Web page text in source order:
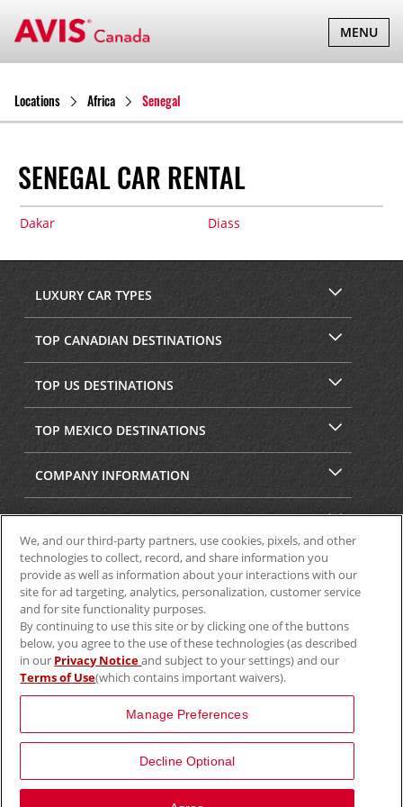
TOGGLE
MENU
Locations Africa Senegal
SENEGAL CAR RENTAL
Dakar Diass
LUXURY CAR TYPES
TOP CANADIAN DESTINATIONS
TOP US DESTINATIONS
TOP MEXICO DESTINATIONS
COMPANY INFORMATION
SECURITY & PRIVACY
We, and our third-party partners, use cookies, pixels, and other
technologies to collect, record, and share information you
provide as well as information about your interactions with our
site for ad targeting, analytics, personalization, customer service
and for site functionality purposes.
By continuing to use this site or by clicking one of the buttons
below, you agree to the use of these technologies (as described
in our Privacy Noticeand subject to your settings) and our
Terms of Use(which contains important waivers).
Manage Preferences
Decline Optional